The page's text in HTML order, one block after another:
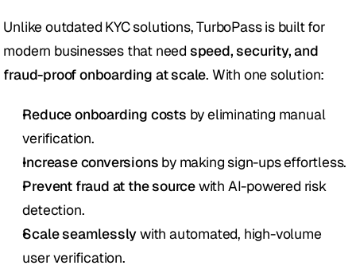
Unlike outdated KYC solutions, TurboPass is built for
modern businesses that need speed, security, and
fraud-proof onboarding at scale. With one solution:
Reduce onboarding costs by eliminating manual
verification.
Increase conversions by making sign-ups effortless.
Prevent fraud at the source with AI-powered risk
detection.
Scale seamlessly with automated, high-volume
user verification.